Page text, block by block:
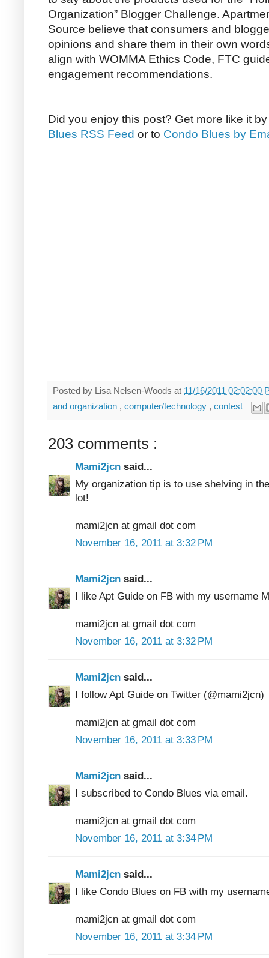
Organization” Blogger Challenge.
Source believe that consumers and
opinions and share them in their own
align with WOMMA Ethics Code, FTC
engagement recommendations.
Did you enjoy this post? Get more like it
Blues RSS Feed or to Condo Blues by
Posted by Lisa Nelsen-Woods at 11/16/2011 02:02:00
and organization , computer/technology , contest
203 comments :
Mami2jcn said...
My organization tip is to use shelving in
lot!
mami2jcn at gmail dot com
November 16, 2011 at 3:32 PM
Mami2jcn said...
I like Apt Guide on FB with my username
mami2jcn at gmail dot com
November 16, 2011 at 3:32 PM
Mami2jcn said...
I follow Apt Guide on Twitter (@mami2jcn)
mami2jcn at gmail dot com
November 16, 2011 at 3:33 PM
Mami2jcn said...
I subscribed to Condo Blues via email.
mami2jcn at gmail dot com
November 16, 2011 at 3:34 PM
Mami2jcn said...
I like Condo Blues on FB with my
mami2jcn at gmail dot com
November 16, 2011 at 3:34 PM